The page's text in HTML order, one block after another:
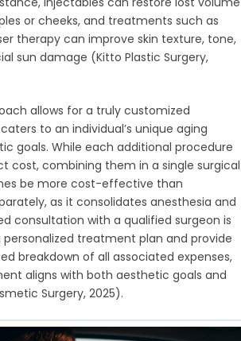
or cheeks, and treatments such as
therapy can improve skin texture, tone,
sun damage (Kitto Plastic Surgery,
allows for a truly customized
to an individual’s unique aging
goals. While each additional procedure
cost, combining them in a single surgical
be more cost-effective than
as it consolidates anesthesia and
consultation with a qualified surgeon is
treatment plan and provide
breakdown of all associated expenses,
aligns with both aesthetic goals and
Surgery, 2025).